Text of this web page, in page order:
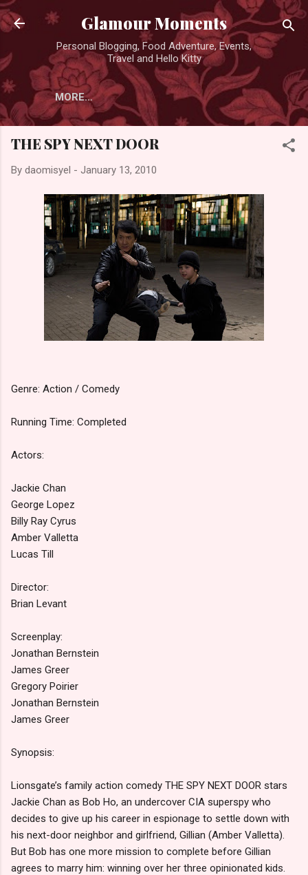
Skip to main content
Glamour Moments
Personal Blogging, Food Adventure, Events,
Travel and Hello Kitty
MORE…
THE SPY NEXT DOOR
By daomisyel - January 13, 2010
Genre: Action / Comedy
Running Time: Completed
Actors:
Jackie Chan
George Lopez
Billy Ray Cyrus
Amber Valletta
Lucas Till
Director:
Brian Levant
Screenplay:
Jonathan Bernstein
James Greer
Gregory Poirier
Jonathan Bernstein
James Greer
Synopsis:
Lionsgate’s family action comedy THE SPY NEXT DOOR stars
Jackie Chan as Bob Ho, an undercover CIA superspy who
decides to give up his career in espionage to settle down with
his next-door neighbor and girlfriend, Gillian (Amber Valletta).
But Bob has one more mission to complete before Gillian
agrees to marry him: winning over her three opinionated kids.